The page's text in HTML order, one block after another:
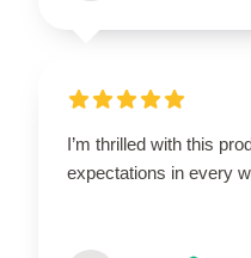
I’m thrilled with this
expectations in every